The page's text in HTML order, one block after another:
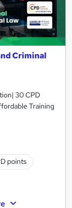
Criminal
30 CPD
Training
points